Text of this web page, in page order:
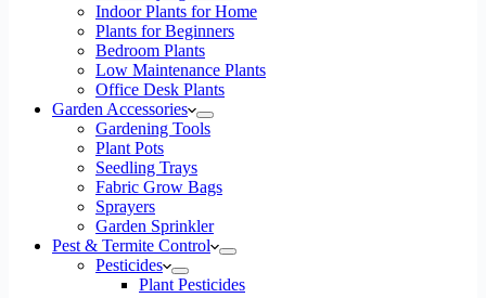
Indoor Plants for Home
Plants for Beginners
Bedroom Plants
Low Maintenance Plants
Office Desk Plants
Garden Accessories
Gardening Tools
Plant Pots
Seedling Trays
Fabric Grow Bags
Sprayers
Garden Sprinkler
Pest & Termite Control
Pesticides
Plant Pesticides